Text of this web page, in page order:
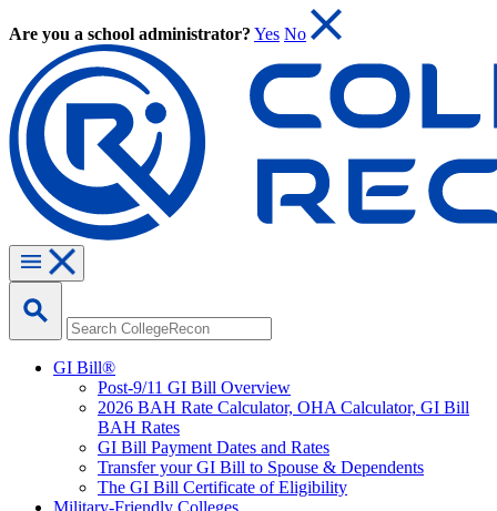
Are you a school administrator? Yes No
GI Bill®
Post-9/11 GI Bill Overview
2026 BAH Rate Calculator, OHA Calculator, GI Bill
BAH Rates
GI Bill Payment Dates and Rates
Transfer your GI Bill to Spouse & Dependents
The GI Bill Certificate of Eligibility
Military-Friendly Colleges